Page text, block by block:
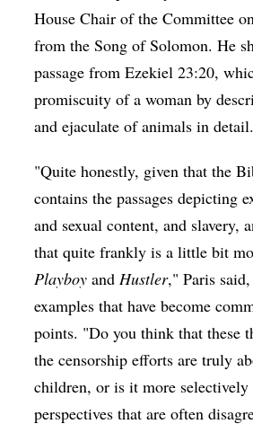
House Chair of the Committee
from the Song of Solomon. He
passage from Ezekiel 23:20,
promiscuity of a woman by
and ejaculate of animals in detail.
"Quite honestly, given that the
contains the passages depicting
and sexual content, and slavery,
that quite frankly is a little bit
PlayboyandHustler," Paris
examples that have become
points. "Do you think that these
the censorship efforts are truly
children, or is it more
perspectives that are often